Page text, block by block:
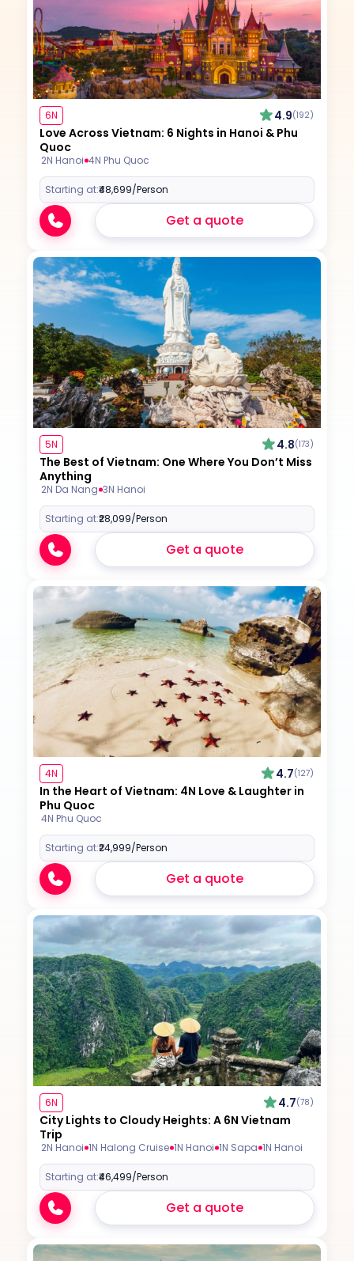
6N 4.9(192)
Love Across Vietnam: 6 Nights in Hanoi & Phu
Quoc
2N Hanoi 4N Phu Quoc
Starting at:₹48,699/Person
Get a quote
5N 4.8(173)
The Best of Vietnam: One Where You Don’t Miss
Anything
2N Da Nang 3N Hanoi
Starting at:₹28,099/Person
Get a quote
4N 4.7(127)
In the Heart of Vietnam: 4N Love & Laughter in
Phu Quoc
4N Phu Quoc
Starting at:₹24,999/Person
Get a quote
6N 4.7(78)
City Lights to Cloudy Heights: A 6N Vietnam
Trip
2N Hanoi 1N Halong Cruise 1N Hanoi 1N Sapa 1N Hanoi
Starting at:₹46,499/Person
Get a quote